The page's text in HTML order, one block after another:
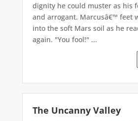
dignity he could muster as his
and arrogant. Marcusâ€™ feet
into the soft Mars soil as he
again. "You fool!" ...
The Uncanny Valley